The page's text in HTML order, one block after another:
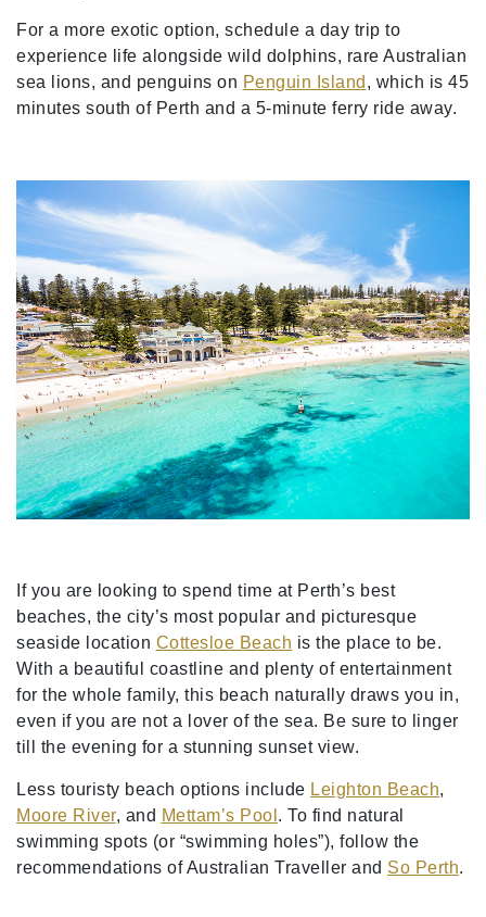
For a more exotic option, schedule a day trip to
experience life alongside wild dolphins, rare Australian
sea lions, and penguins on Penguin Island , which is 45
minutes south of Perth and a 5-minute ferry ride away.
If you are looking to spend time at Perth’s best
beaches, the city’s most popular and picturesque
seaside location Cottesloe Beach is the place to be.
With a beautiful coastline and plenty of entertainment
for the whole family, this beach naturally draws you in,
even if you are not a lover of the sea. Be sure to linger
till the evening for a stunning sunset view.
Less touristy beach options include Leighton Beach,
Moore River, and Mettam’s Pool . To find natural
swimming spots (or “swimming holes”), follow the
recommendations of Australian Traveller and So Perth.